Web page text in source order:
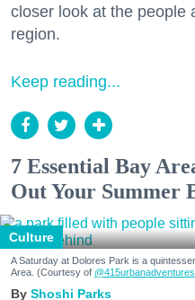
closer look at the people
region.
Keep reading...
7 Essential Bay
Out Your Summer
Culture
A Saturday at Dolores Park is a
Area. (Courtesy of @415urbanadventures
Shoshi Parks